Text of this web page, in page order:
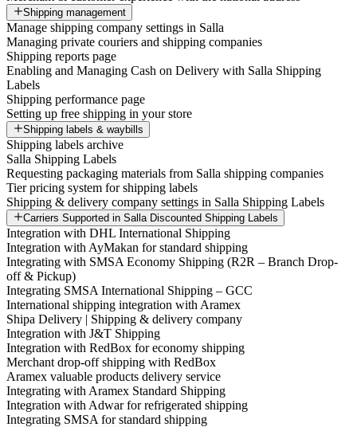
Shipping management
Manage shipping company settings in Salla
Managing private couriers and shipping companies
Shipping reports page
Enabling and Managing Cash on Delivery with Salla Shipping
Labels
Shipping performance page
Setting up free shipping in your store
Shipping labels & waybills
Shipping labels archive
Salla Shipping Labels
Requesting packaging materials from Salla shipping companies
Tier pricing system for shipping labels
Shipping & delivery company settings in Salla Shipping Labels
Carriers Supported in Salla Discounted Shipping Labels
Integration with DHL International Shipping
Integration with AyMakan for standard shipping
Integrating with SMSA Economy Shipping (R2R – Branch Drop-
off & Pickup)
Integrating SMSA International Shipping – GCC
International shipping integration with Aramex
Shipa Delivery | Shipping & delivery company
Integration with J&T Shipping
Integration with RedBox for economy shipping
Merchant drop-off shipping with RedBox
Aramex valuable products delivery service
Integrating with Aramex Standard Shipping
Integration with Adwar for refrigerated shipping
Integrating SMSA for standard shipping